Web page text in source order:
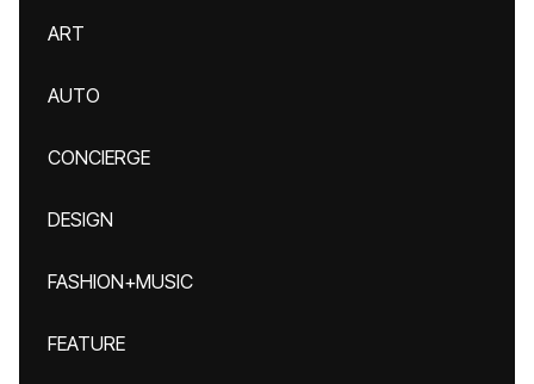
ART
AUTO
CONCIERGE
DESIGN
FASHION+MUSIC
FEATURE